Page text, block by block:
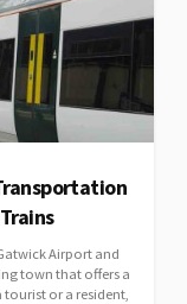
Airport and
town that offers a
tourist or a resident,